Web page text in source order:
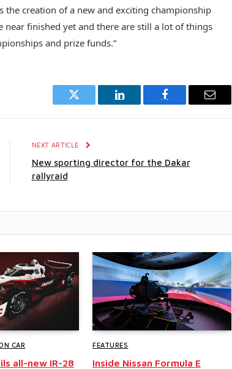
the creation of a new and exciting championship
finished yet and there are still a lot of things
and prize funds.”
Twitter LinkedIn Facebook Email
NEXT ARTICLE
New sporting director for the Dakar
rallyraid
CAR
all-new IR-28
FEATURES
Inside Nissan Formula E